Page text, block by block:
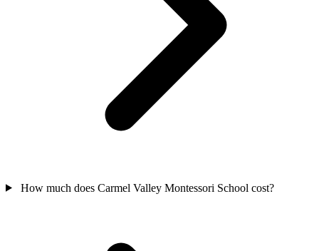
How much does Carmel Valley Montessori School cost?